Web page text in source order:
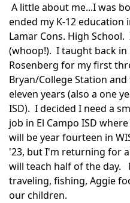
A little about me...I was
ended my K-12 education
Lamar Cons. High
(whoop!). I taught back
Rosenberg for my first
Bryan/College Station
eleven years (also a one
ISD). I decided I need a
job in El Campo ISD
will be year fourteen in
'23, butI'm returning for
will teach half of the day.
traveling, fishing, Aggie
our children.